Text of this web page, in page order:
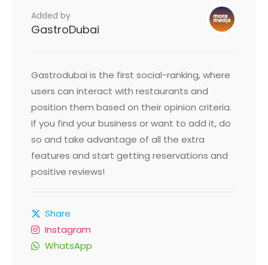
Added by
GastroDubai
Gastrodubai is the first social-ranking, where
users can interact with restaurants and
position them based on their opinion criteria.
If you find your business or want to add it, do
so and take advantage of all the extra
features and start getting reservations and
positive reviews!
Share
Instagram
WhatsApp